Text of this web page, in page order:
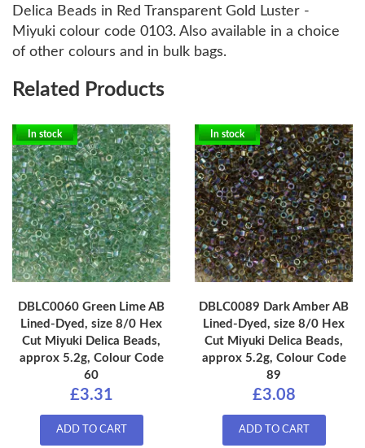
Delica Beads in Red Transparent Gold Luster -
Miyuki colour code 0103. Also available in a choice
of other colours and in bulk bags.
Related Products
In stock
DBLC0060 Green Lime AB
Lined-Dyed, size 8/0 Hex
Cut Miyuki Delica Beads,
approx 5.2g, Colour Code
60
£3.31
ADD TO CART
In stock
DBLC0089 Dark Amber AB
Lined-Dyed, size 8/0 Hex
Cut Miyuki Delica Beads,
approx 5.2g, Colour Code
89
£3.08
ADD TO CART